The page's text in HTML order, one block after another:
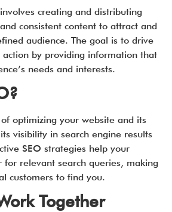
creating and distributing
consistent content to attract and
audience. The goal is to drive
by providing information that
needs and interests.
optimizing your website and its
visibility in search engine results
SEO strategies help your
for relevant search queries, making
customers to find you.
Together